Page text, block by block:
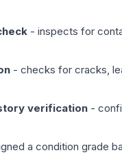
- inspects for
- checks for cracks,
verification -
a condition grade